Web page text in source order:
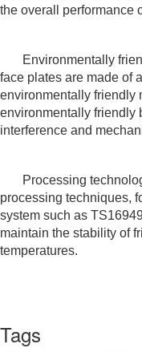
the overall performance
Environmentally
face plates are made of
environmentally friendly
environmentally friendly
interference and
Processing
processing techniques,
system such as
maintain the stability of
temperatures.
Tags